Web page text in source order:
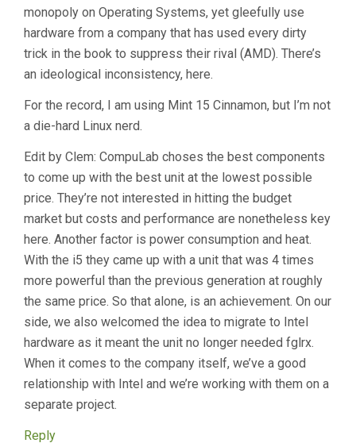
monopoly on Operating Systems, yet gleefully use
hardware from a company that has used every dirty
trick in the book to suppress their rival (AMD). There’s
an ideological inconsistency, here.
For the record, I am using Mint 15 Cinnamon, but I’m not
a die-hard Linux nerd.
Edit by Clem: CompuLab choses the best components
to come up with the best unit at the lowest possible
price. They’re not interested in hitting the budget
market but costs and performance are nonetheless key
here. Another factor is power consumption and heat.
With the i5 they came up with a unit that was 4 times
more powerful than the previous generation at roughly
the same price. So that alone, is an achievement. On our
side, we also welcomed the idea to migrate to Intel
hardware as it meant the unit no longer needed fglrx.
When it comes to the company itself, we’ve a good
relationship with Intel and we’re working with them on a
separate project.
Reply